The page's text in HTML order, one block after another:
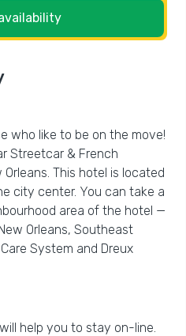
who like to be on the move!
Streetcar & French
This hotel is located
city center. You can take a
area of the hotel —
Orleans, Southeast
System and Dreux
help you to stay on-line.